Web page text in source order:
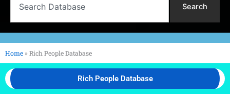
Search
Home »Rich People Database
Rich People Database